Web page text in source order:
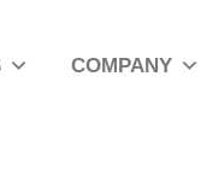
COMPANY